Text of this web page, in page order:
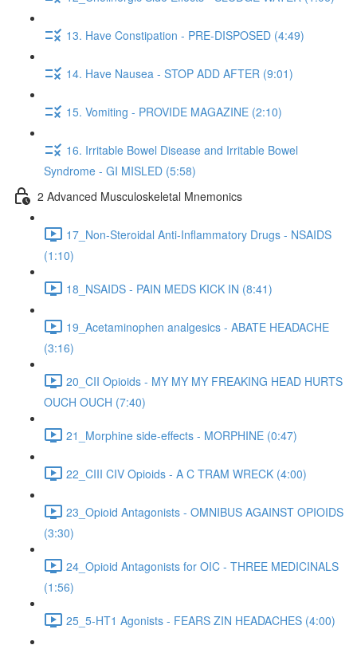
13. Have Constipation - PRE-DISPOSED (4:49)
14. Have Nausea - STOP ADD AFTER (9:01)
15. Vomiting - PROVIDE MAGAZINE (2:10)
16. Irritable Bowel Disease and Irritable Bowel
Syndrome - GI MISLED (5:58)
2 Advanced Musculoskeletal Mnemonics
17_Non-Steroidal Anti-Inflammatory Drugs - NSAIDS
(1:10)
18_NSAIDS - PAIN MEDS KICK IN (8:41)
19_Acetaminophen analgesics - ABATE HEADACHE
(3:16)
20_CII Opioids - MY MY MY FREAKING HEAD HURTS
OUCH OUCH (7:40)
21_Morphine side-effects - MORPHINE (0:47)
22_CIII CIV Opioids - A C TRAM WRECK (4:00)
23_Opioid Antagonists - OMNIBUS AGAINST OPIOIDS
(3:30)
24_Opioid Antagonists for OIC - THREE MEDICINALS
(1:56)
25_5-HT1 Agonists - FEARS ZIN HEADACHES (4:00)